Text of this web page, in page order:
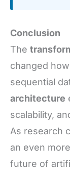
Conclusion
The
changed
sequential
architecture
scalability,
As research
an even
future of